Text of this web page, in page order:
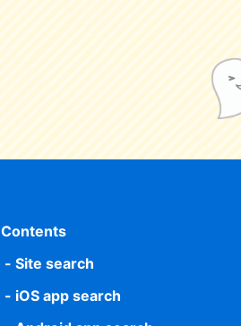
Contents
Site search
iOS app search